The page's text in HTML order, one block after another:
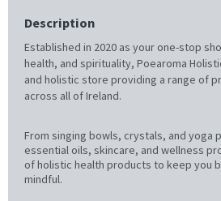
Description
Established in 2020 as your one-stop
health, and spirituality, Poearoma
and holistic store providing a range of
across all of Ireland.
From singing bowls, crystals, and yoga
essential oils, skincare, and wellness
of holistic health products to keep you
mindful.